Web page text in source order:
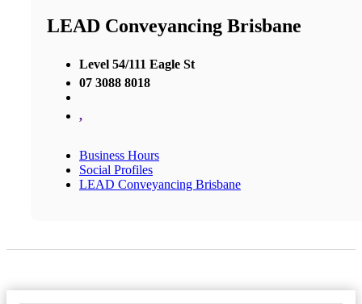
LEAD Conveyancing Brisbane
Level 54/111 Eagle St
07 3088 8018
,
Business Hours
Social Profiles
LEAD Conveyancing Brisbane